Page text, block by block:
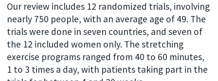
Our review includes 12 randomized trials, involving
nearly 750 people, with an average age of 49. The
trials were done in seven countries, and seven of
the 12 included women only. The stretching
exercise programs ranged from 40 to 60 minutes,
1 to 3 times a day, with patients taking part in the